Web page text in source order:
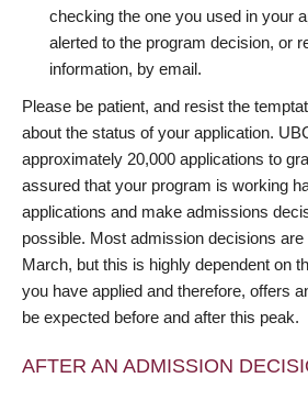
checking the one you used in your
alerted to the program decision, or
information, by email.
Please be patient, and resist the
about the status of your application.
approximately 20,000 applications to
assured that your program is working
applications and make admissions
possible. Most admission decisions
March, but this is highly dependent on
you have applied and therefore, offers
be expected before and after this peak.
AFTER AN ADMISSION